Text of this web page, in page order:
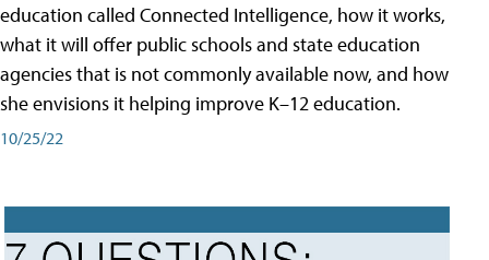
education called Connected Intelligence, how it works,
what it will offer public schools and state education
agencies that is not commonly available now, and how
she envisions it helping improve K–12 education.
10/25/22